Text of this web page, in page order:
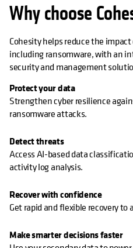
Why choose
Cohesity helps reduce the
including ransomware, with an
security and management
Protect your data
Strengthen cyber resilience
ransomware attacks.
Detect threats
Access AI-based data
activity log analysis.
Recover with confidence
Get rapid and flexible recovery
Make smarter decisions faster